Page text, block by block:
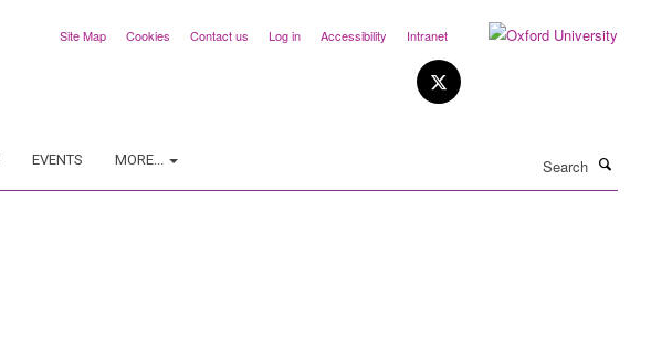
Site Map Cookies Contact us Log in Accessibility Intranet
EVENTS MORE...